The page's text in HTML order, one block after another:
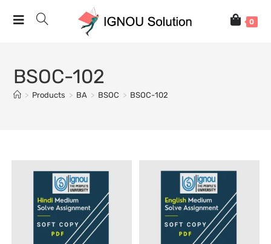
0
BSOC-102
> Products > BA > BSOC > BSOC-102